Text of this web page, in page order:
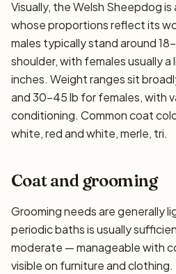
Visually, the Welsh Sheepdog
whose proportions reflect its
males typically stand around
shoulder, with females usually a
inches. Weight ranges sit
and 30–45 lb for females, with
conditioning. Common coat
white, red and white, merle, tri.
Coat and grooming
Grooming needs are generally
periodic baths is usually
moderate — manageable with
visible on furniture and clothing.